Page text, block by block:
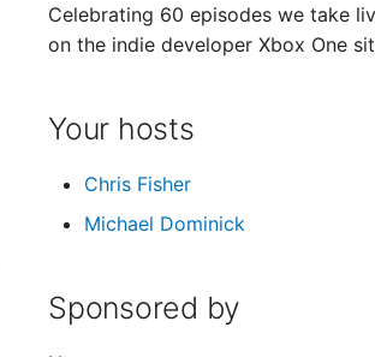
Celebrating 60 episodes we take
on the indie developer Xbox One
Your hosts
Chris Fisher
Michael Dominick
Sponsored by